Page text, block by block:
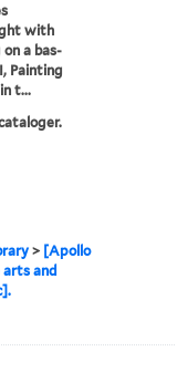
with
a bas-
Painting
t...
> [Apollo
and